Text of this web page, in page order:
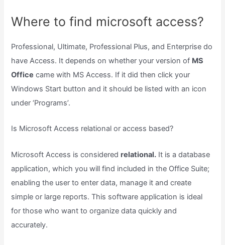
Where to find microsoft access?
Professional, Ultimate, Professional Plus, and Enterprise do
have Access. It depends on whether your version of MS
Office came with MS Access. If it did then click your
Windows Start button and it should be listed with an icon
under ‘Programs’.
Is Microsoft Access relational or access based?
Microsoft Access is considered relational. It is a database
application, which you will find included in the Office Suite;
enabling the user to enter data, manage it and create
simple or large reports. This software application is ideal
for those who want to organize data quickly and
accurately.